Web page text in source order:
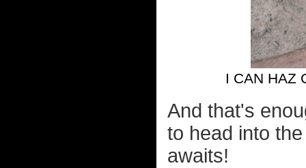
I CAN HAZ
And that's
to head into
awaits!